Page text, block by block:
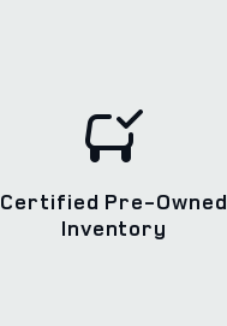
Certified Pre-Owned
Inventory